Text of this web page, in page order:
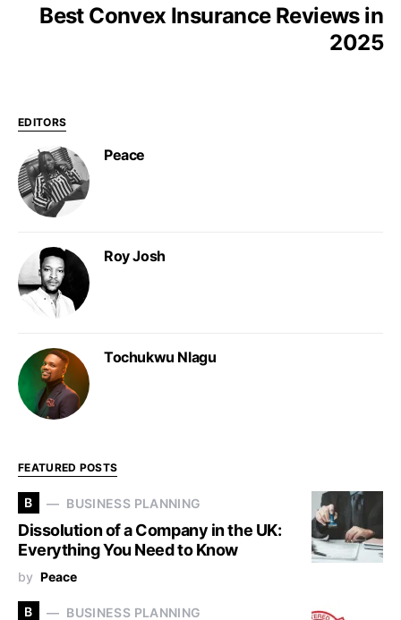
Best Convex Insurance Reviews in
2025
EDITORS
Peace
Roy Josh
Tochukwu Nlagu
FEATURED POSTS
B BUSINESS PLANNING
Dissolution of a Company in the UK:
Everything You Need to Know
by Peace
B BUSINESS PLANNING